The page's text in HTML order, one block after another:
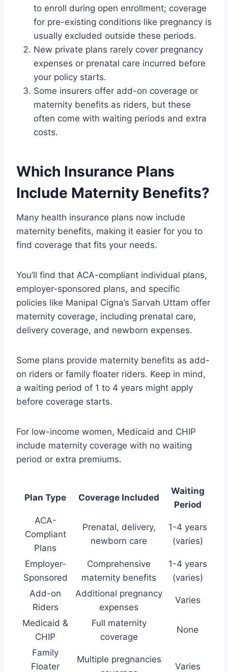
to enroll during open enrollment; coverage
for pre-existing conditions like pregnancy is
usually excluded outside these periods.
New private plans rarely cover pregnancy
expenses or prenatal care incurred before
your policy starts.
Some insurers offer add-on coverage or
maternity benefits as riders, but these
often come with waiting periods and extra
costs.
Which Insurance Plans
Include Maternity Benefits?
Many health insurance plans now include
maternity benefits, making it easier for you to
find coverage that fits your needs.
You’ll find that ACA-compliant individual plans,
employer-sponsored plans, and specific
policies like Manipal Cigna’s Sarvah Uttam offer
maternity coverage, including prenatal care,
delivery coverage, and newborn expenses.
Some plans provide maternity benefits as add-
on riders or family floater riders. Keep in mind,
a waiting period of 1 to 4 years might apply
before coverage starts.
For low-income women, Medicaid and CHIP
include maternity coverage with no waiting
period or extra premiums.
Plan Type Coverage Included
Waiting
Period
ACA-
Compliant
Plans
Prenatal, delivery,
newborn care
1-4 years
(varies)
Employer-
Sponsored
Comprehensive
maternity benefits
1-4 years
(varies)
Add-on
Riders
Additional pregnancy
expenses
Varies
Medicaid &
CHIP
Full maternity
coverage
None
Family
Floater
Multiple pregnancies
Varies